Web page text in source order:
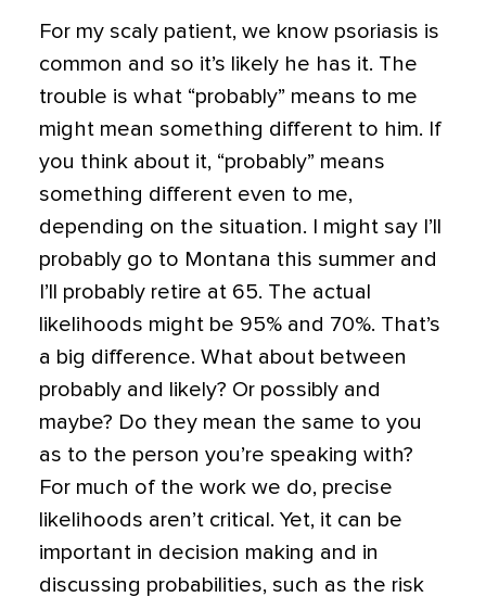
For my scaly patient, we know psoriasis is
common and so it’s likely he has it. The
trouble is what “probably” means to me
might mean something different to him. If
you think about it, “probably” means
something different even to me,
depending on the situation. I might say I’ll
probably go to Montana this summer and
I’ll probably retire at 65. The actual
likelihoods might be 95% and 70%. That’s
a big difference. What about between
probably and likely? Or possibly and
maybe? Do they mean the same to you
as to the person you’re speaking with?
For much of the work we do, precise
likelihoods aren’t critical. Yet, it can be
important in decision making and in
discussing probabilities, such as the risk